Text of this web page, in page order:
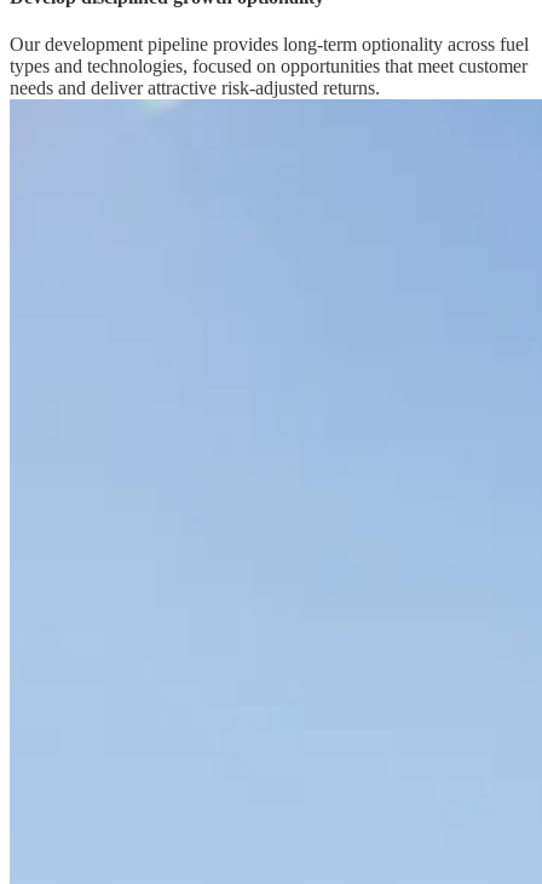
Our development pipeline provides long-term optionality across fuel
types and technologies, focused on opportunities that meet customer
needs and deliver attractive risk-adjusted returns.